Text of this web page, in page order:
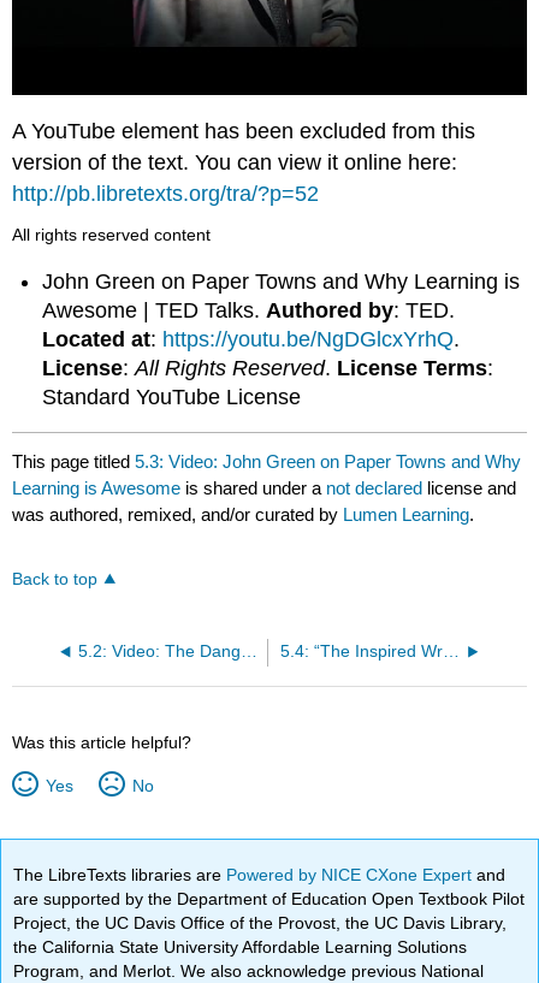
A YouTube element has been excluded from this
version of the text. You can view it online here:
http://pb.libretexts.org/tra/?p=52
All rights reserved content
John Green on Paper Towns and Why Learning is
Awesome | TED Talks. Authored by: TED.
Located at: https://youtu.be/NgDGlcxYrhQ.
License:All Rights Reserved. License Terms:
Standard YouTube License
This page titled5.3: Video: John Green on Paper Towns and Why
Learning is Awesome is shared under a not declared license and
was authored, remixed, and/or curated by Lumen Learning.
Back to top
5.2: Video: The Danger of a Single Story 5.4: “The Inspired Writer vs. the Real Writer” by Sarah Allen
Was this article helpful?
Yes No
The LibreTexts libraries are Powered by NICE CXone Expertand
are supported by the Department of Education Open Textbook Pilot
Project, the UC Davis Office of the Provost, the UC Davis Library,
the California State University Affordable Learning Solutions
Program, and Merlot. We also acknowledge previous National